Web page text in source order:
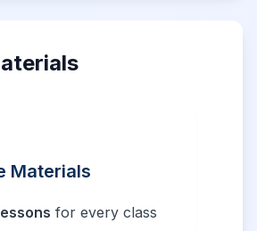
Materials
for every class